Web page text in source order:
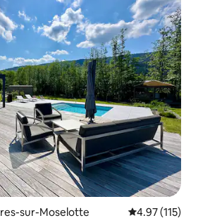
sur-Moselotte 4.97 out of 5
4.97 (115)